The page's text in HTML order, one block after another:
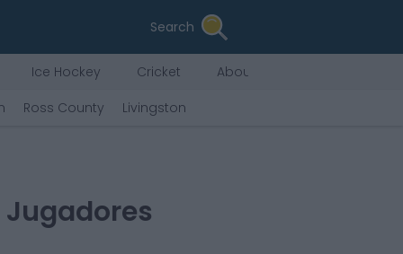
Search
Ice Hockey Cricket
About Us
Ross County Livingston